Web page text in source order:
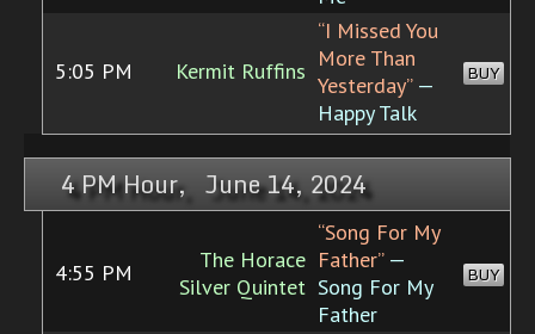
5:05 PM Kermit Ruffins
“I Missed You
More Than
Yesterday”—
Happy Talk
BUY
4 PM Hour, June 14, 2024
4:55 PM
The Horace
Silver Quintet
“Song For My
Father”—
Song For My
Father
BUY